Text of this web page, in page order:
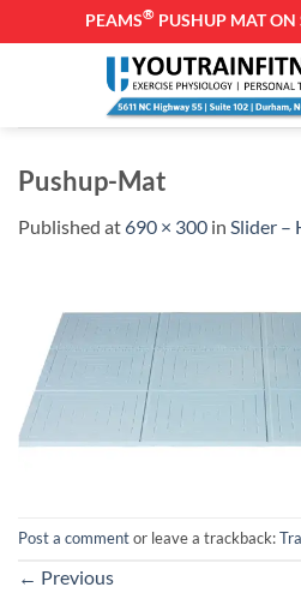
PEAMS® PUSHUP MAT ON
Pushup-Mat
Published at690 × 300 in Slider –
Post a commentor leave a trackback:
← Previous